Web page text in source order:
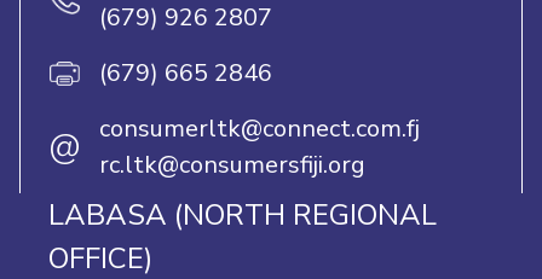
(679) 926 2807
(679) 665 2846
@
consumerltk@connect.com.fj
rc.ltk@consumersfiji.org
LABASA (NORTH REGIONAL
OFFICE)